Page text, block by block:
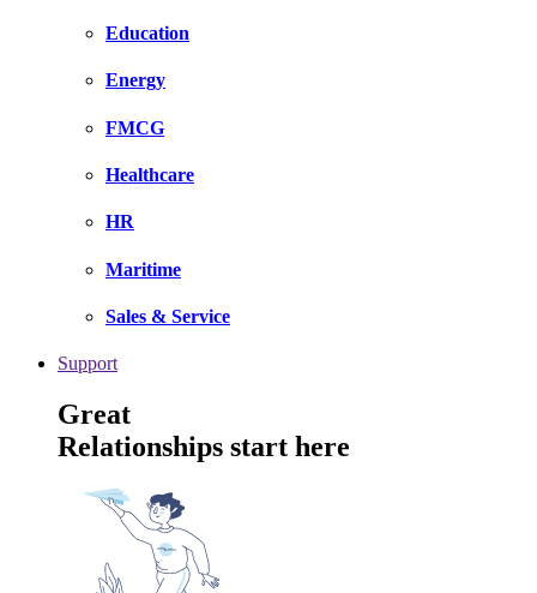
Education
Energy
FMCG
Healthcare
HR
Maritime
Sales & Service
Support
Great
Relationships start here